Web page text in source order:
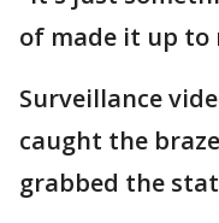
of made it up to
Surveillance
caught the
grabbed the